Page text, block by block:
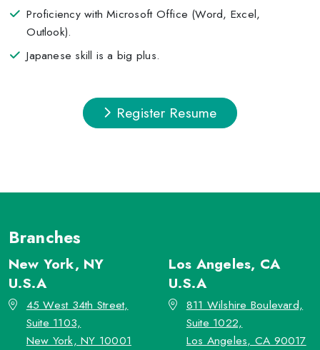
Proficiency with Microsoft Office (Word, Excel,
Outlook).
Japanese skill is a big plus.
Register Resume
Branches
New York, NY
U.S.A
45 West 34th Street,
Suite 1103,
New York, NY 10001
Los Angeles, CA
U.S.A
811 Wilshire Boulevard,
Suite 1022,
Los Angeles, CA 90017